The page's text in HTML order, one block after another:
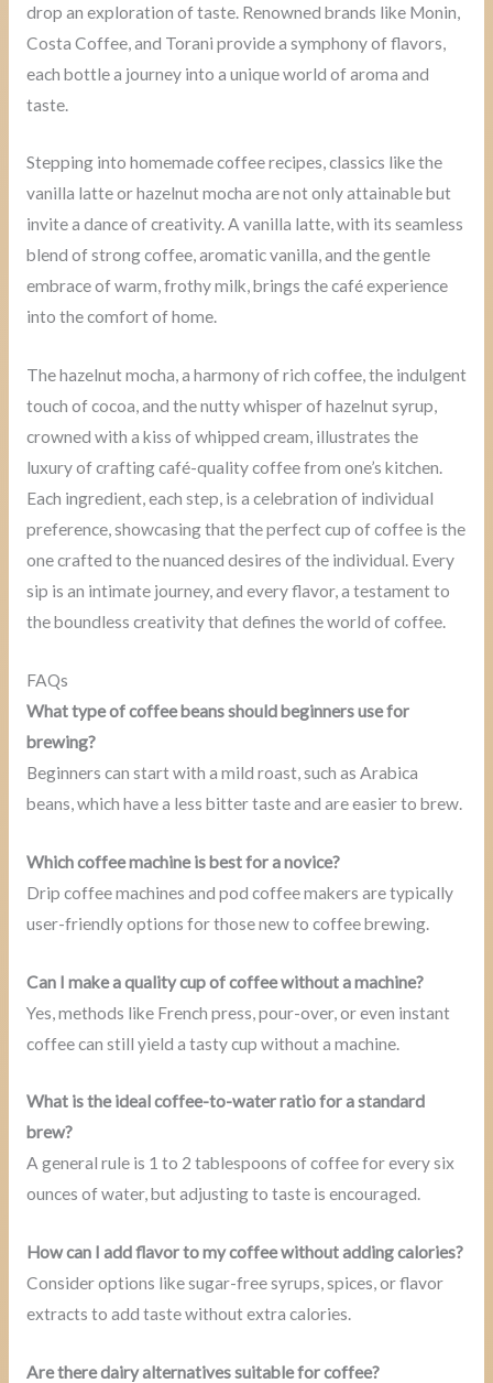
drop an exploration of taste. Renowned brands like Monin,
Costa Coffee, and Torani provide a symphony of flavors,
each bottle a journey into a unique world of aroma and
taste.
Stepping into homemade coffee recipes, classics like the
vanilla latte or hazelnut mocha are not only attainable but
invite a dance of creativity. A vanilla latte, with its seamless
blend of strong coffee, aromatic vanilla, and the gentle
embrace of warm, frothy milk, brings the café experience
into the comfort of home.
The hazelnut mocha, a harmony of rich coffee, the indulgent
touch of cocoa, and the nutty whisper of hazelnut syrup,
crowned with a kiss of whipped cream, illustrates the
luxury of crafting café-quality coffee from one’s kitchen.
Each ingredient, each step, is a celebration of individual
preference, showcasing that the perfect cup of coffee is the
one crafted to the nuanced desires of the individual. Every
sip is an intimate journey, and every flavor, a testament to
the boundless creativity that defines the world of coffee.
FAQs
What type of coffee beans should beginners use for
brewing?
Beginners can start with a mild roast, such as Arabica
beans, which have a less bitter taste and are easier to brew.
Which coffee machine is best for a novice?
Drip coffee machines and pod coffee makers are typically
user-friendly options for those new to coffee brewing.
Can I make a quality cup of coffee without a machine?
Yes, methods like French press, pour-over, or even instant
coffee can still yield a tasty cup without a machine.
What is the ideal coffee-to-water ratio for a standard
brew?
A general rule is 1 to 2 tablespoons of coffee for every six
ounces of water, but adjusting to taste is encouraged.
How can I add flavor to my coffee without adding calories?
Consider options like sugar-free syrups, spices, or flavor
extracts to add taste without extra calories.
Are there dairy alternatives suitable for coffee?